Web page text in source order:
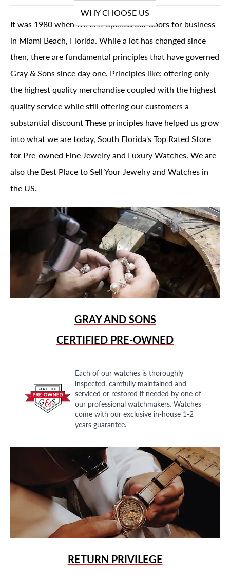
WHY CHOOSE US
It was 1980 when we first opened our doors for business
in Miami Beach, Florida. While a lot has changed since
then, there are fundamental principles that have governed
Gray & Sons since day one. Principles like; offering only
the highest quality merchandise coupled with the highest
quality service while still offering our customers a
substantial discount These principles have helped us grow
into what we are today, South Florida's Top Rated Store
for Pre-owned Fine Jewelry and Luxury Watches. We are
also the Best Place to Sell Your Jewelry and Watches in
the US.
GRAY AND SONS
CERTIFIED PRE-OWNED
Each of our watches is thoroughly
inspected, carefully maintained and
serviced or restored if needed by one of
our professional watchmakers. Watches
come with our exclusive in-house 1-2
years guarantee.
RETURN PRIVILEGE